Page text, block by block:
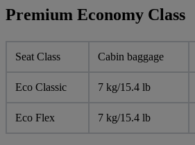
Premium Economy Class
Seat Class Cabin baggage
Eco Classic 7 kg/15.4 lb
Eco Flex 7 kg/15.4 lb